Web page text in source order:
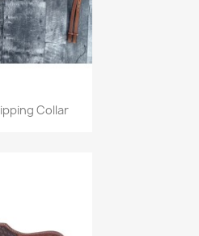
view Collar